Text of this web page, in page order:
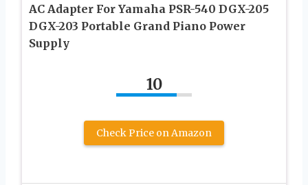
AC Adapter For Yamaha PSR-540 DGX-205
DGX-203 Portable Grand Piano Power
Supply
10
Check Price on Amazon